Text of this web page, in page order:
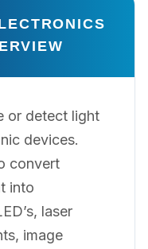
or detect light
devices.
convert
into
laser
image